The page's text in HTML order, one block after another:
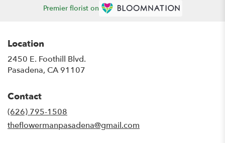
Premier florist on
Location
2450 E. Foothill Blvd.
Pasadena, CA 91107
Contact
(626) 795-1508
theflowermanpasadena@gmail.com